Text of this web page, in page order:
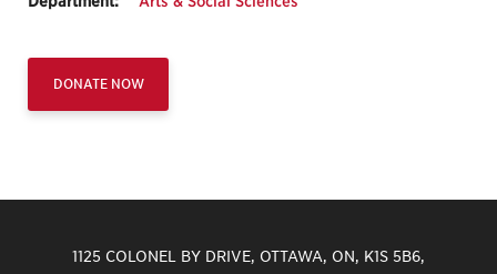
DONATE NOW
1125 COLONEL BY DRIVE, OTTAWA, ON, K1S 5B6,